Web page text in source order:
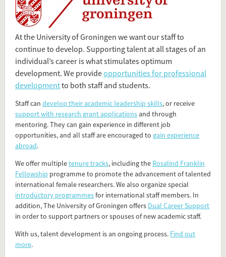
At the University of Groningen we want our staff to
continue to develop. Supporting talent at all stages of an
individual’s career is what stimulates optimum
development. We provideopportunities for professional
developmentto both staff and students.
Staff can develop their academic leadership skills, or receive
support with research grant applicationsand through
mentoring. They can gain experience in different job
opportunities, and all staff are encouraged to gain experience
abroad.
We offer multipletenure tracks, including the Rosalind Franklin
Fellowship programme to promote the advancement of talented
international female researchers. We also organize special
introductory programmesfor international staff members. In
addition, The University of Groningen offers Dual Career Support
in order to support partners or spouses of new academic staff.
With us, talent development is an ongoing process. Find out
more.
Groningen
RuG
University of Groningen
Rijksuniversiteit Groningen
research university
Flip card over